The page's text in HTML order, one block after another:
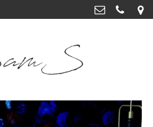
>
>
Cannerweg 115, 6213 BA Maastricht
06 2748 5425
Kvk: SamS - 72364963